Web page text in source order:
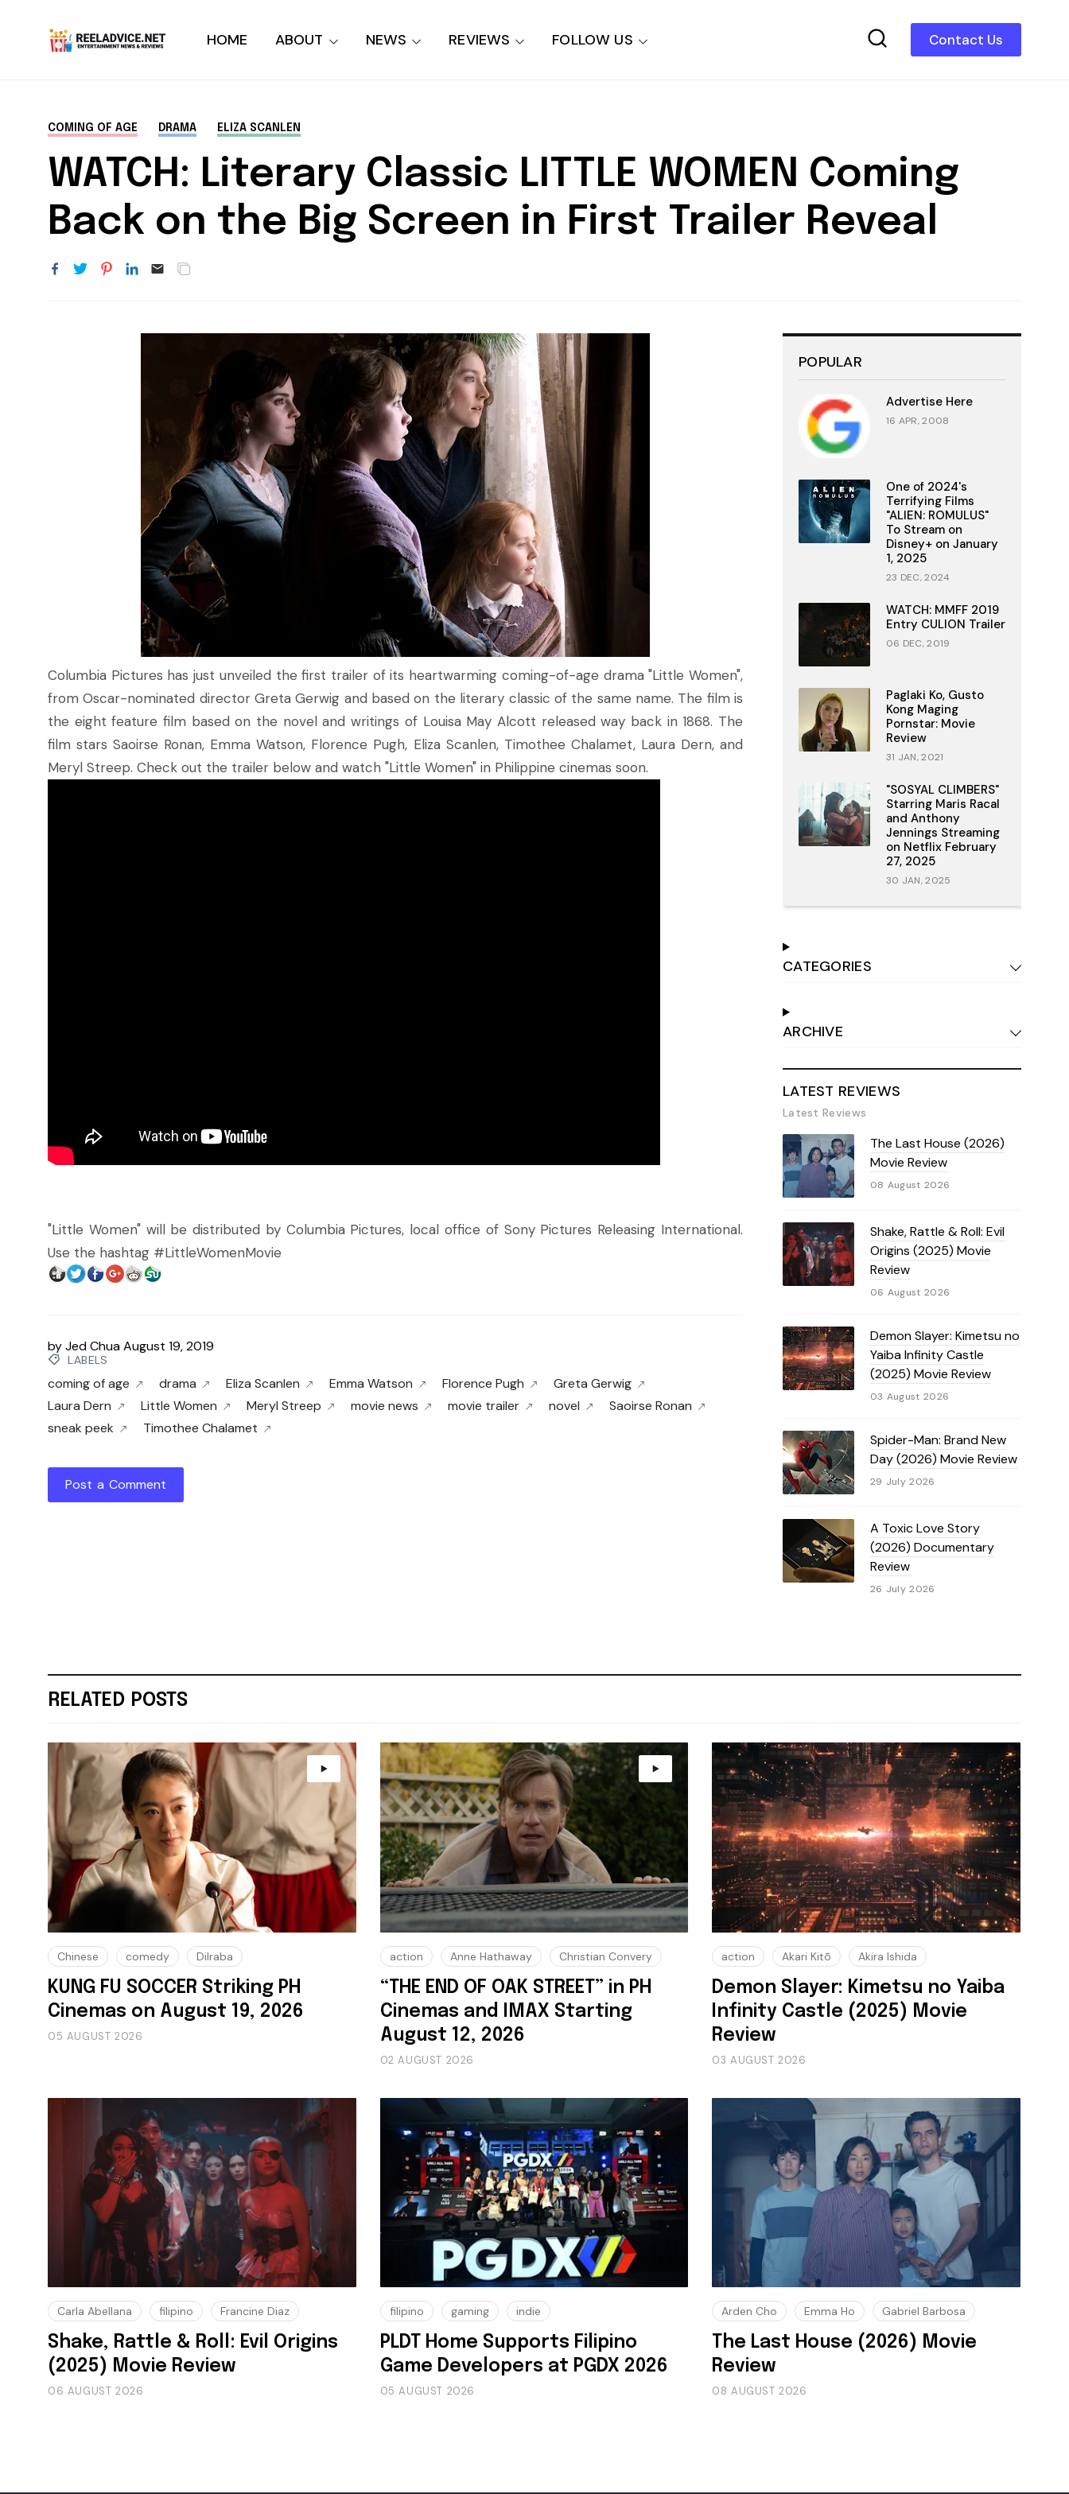
Contact Us
HOME ABOUT NEWS REVIEWS FOLLOW US
COMING OF AGE DRAMA ELIZA SCANLEN
WATCH: Literary Classic LITTLE WOMEN Coming
Back on the Big Screen in First Trailer Reveal
Columbia Pictures has just unveiled the first trailer of its heartwarming coming-of-age drama "Little Women",
from Oscar-nominated director Greta Gerwig and based on the literary classic of the same name. The film is
the eight feature film based on the novel and writings of Louisa May Alcott released way back in 1868. The
film stars Saoirse Ronan, Emma Watson, Florence Pugh, Eliza Scanlen, Timothee Chalamet, Laura Dern, and
Meryl Streep. Check out the trailer below and watch "Little Women" in Philippine cinemas soon.
"Little Women" will be distributed by Columbia Pictures, local office of Sony Pictures Releasing International.
Use the hashtag #LittleWomenMovie
byJed ChuaAugust 19, 2019
LABELS
coming of age drama Eliza Scanlen Emma Watson Florence Pugh
Greta Gerwig
Laura Dern
Little Women Meryl Streep movie news movie trailer novel
Saoirse Ronan
sneak peek
Timothee Chalamet
Post a Comment
POPULAR
Advertise Here
16 APR, 2008
One of 2024's
Terrifying Films
"ALIEN: ROMULUS"
To Stream on
Disney+ on January
1, 2025
23 DEC, 2024
WATCH: MMFF 2019
Entry CULION Trailer
06 DEC, 2019
Paglaki Ko, Gusto
Kong Maging
Pornstar: Movie
Review
31 JAN, 2021
"SOSYAL CLIMBERS"
Starring Maris Racal
and Anthony
Jennings Streaming
on Netflix February
27, 2025
30 JAN, 2025
CATEGORIES
ARCHIVE
LATEST REVIEWS
Latest Reviews
The Last House (2026)
Movie Review
08 August 2026
Shake, Rattle & Roll: Evil
Origins (2025) Movie
Review
06 August 2026
Demon Slayer: Kimetsu no
Yaiba Infinity Castle
(2025) Movie Review
03 August 2026
Spider-Man: Brand New
Day (2026) Movie Review
29 July 2026
A Toxic Love Story
(2026) Documentary
Review
26 July 2026
RELATED POSTS
Chinese comedy Dilraba
KUNG FU SOCCER Striking PH
Cinemas on August 19, 2026
05 AUGUST 2026
action Anne Hathaway Christian Convery
“THE END OF OAK STREET” in PH
Cinemas and IMAX Starting
August 12, 2026
02 AUGUST 2026
action Akari Kitō Akira Ishida
Demon Slayer: Kimetsu no Yaiba
Infinity Castle (2025) Movie
Review
03 AUGUST 2026
Carla Abellana filipino Francine Diaz
Shake, Rattle & Roll: Evil Origins
(2025) Movie Review
06 AUGUST 2026
filipino gaming indie
PLDT Home Supports Filipino
Game Developers at PGDX 2026
05 AUGUST 2026
Arden Cho Emma Ho Gabriel Barbosa
The Last House (2026) Movie
Review
08 AUGUST 2026